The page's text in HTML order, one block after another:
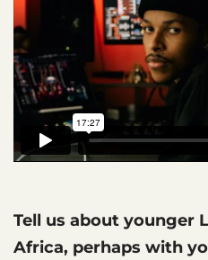
Tell us about younger
Africa, perhaps with